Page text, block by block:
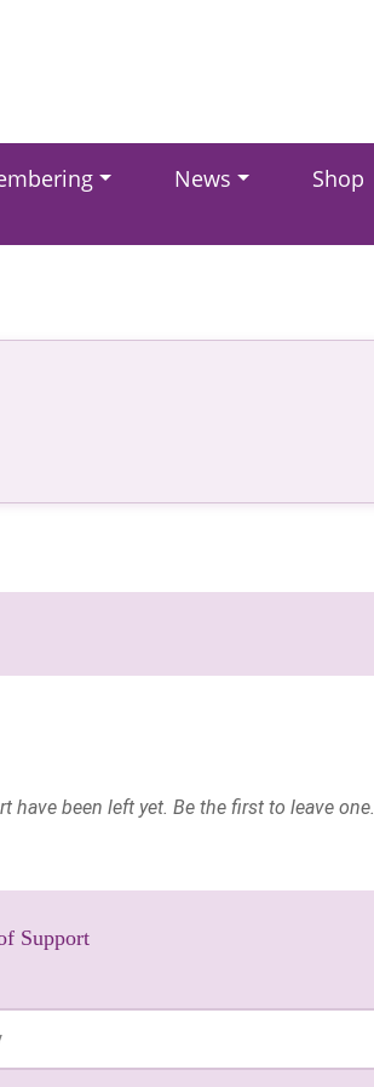
News Shop
have been left yet. Be the first to leave one.
Support